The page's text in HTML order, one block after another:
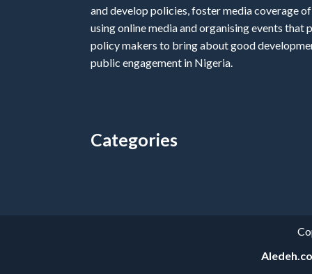
and develop policies, foster media coverage
using online media and organising events
policy makers to bring about good
public engagement in Nigeria.
Categories